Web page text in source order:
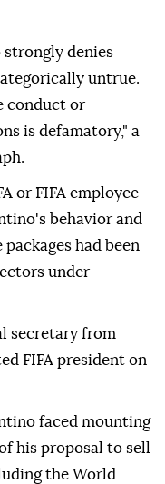
strongly denies
untrue.
conduct or
is defamatory," a
or FIFA employee
behavior and
had been
under
secretary from
FIFA president on
faced mounting
his proposal to sell
the World